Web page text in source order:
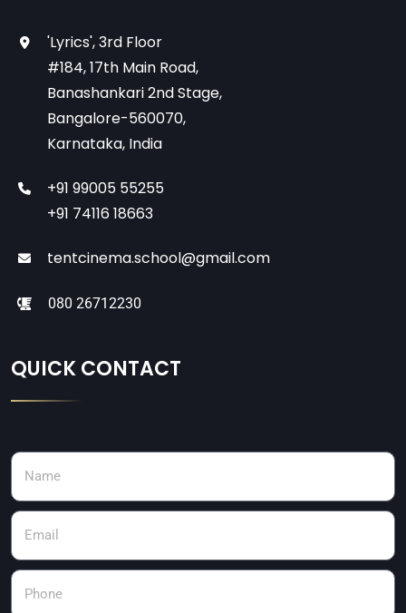
'Lyrics', 3rd Floor
#184, 17th Main Road,
Banashankari 2nd Stage,
Bangalore-560070,
Karnataka, India
+91 99005 55255
+91 74116 18663
tentcinema.school@gmail.com
080 26712230
QUICK CONTACT